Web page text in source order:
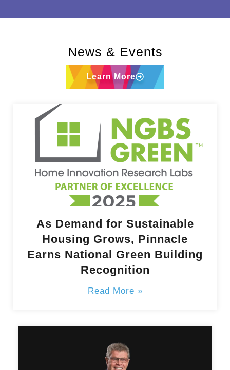
News & Events
Learn More
As Demand for Sustainable
Housing Grows, Pinnacle
Earns National Green Building
Recognition
Read More »